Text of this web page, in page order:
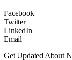
Facebook
Twitter
LinkedIn
Email
Get Updated About